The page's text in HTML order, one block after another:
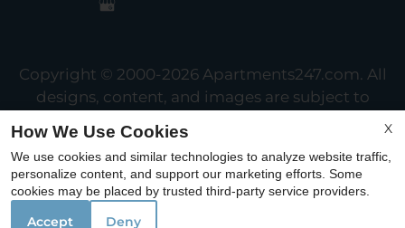
Copyright © 2000-2026 Apartments247.com. All
designs, content, and images are subject to
Disclaimer|Manage Site
Cookie Policy
X
How We Use Cookies
We use cookies and similar technologies to analyze website traffic,
personalize content, and support our marketing efforts. Some
cookies may be placed by trusted third-party service providers.
Accept Deny